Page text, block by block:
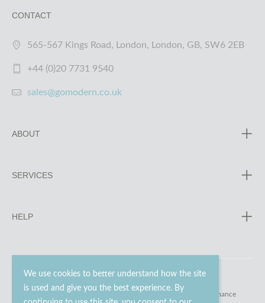
We use cookies to better understand how the site
is used and give you the best experience. By
CONTACT
565-567 Kings Road, London, London, GB, SW6 2EB
+44 (0)20 7731 9540
sales@gomodern.co.uk
ABOUT
SERVICES
HELP
© 2023 - 2026 Go Modern Ltd. All rights reserved. website maintenance